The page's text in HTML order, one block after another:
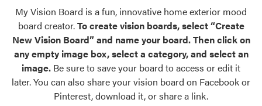
Palettes & Colors
Find pre-selected exterior color palettes and
exterior color inspiration.
Trending
Browse some of our most popular door,
Register Using Your entryLINK Credentials
My Vision Board is a fun, innovative home exterior mood
board creator.To create vision boards, select “Create
New Vision Board” and name your board. Then click on
any empty image box, select a category, and select an
image. Be sure to save your board to access or edit it
later. You can also share your vision board on Facebook or
Pinterest, download it, or share a link.